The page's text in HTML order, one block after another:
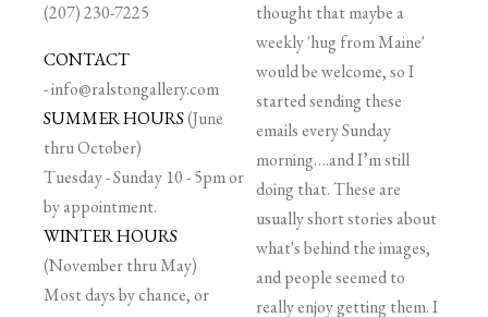
(207) 230-7225
CONTACT
-info@ralstongallery.com
SUMMER HOURS(June
thru October)
Tuesday - Sunday 10 - 5pm or
by appointment.
WINTER HOURS
(November thru May)
Most days by chance, or
thought that maybe a
weekly 'hug from Maine'
would be welcome, so I
started sending these
emails every Sunday
morning….and I’m still
doing that. These are
usually short stories about
what's behind the images,
and people seemed to
really enjoy getting them. I